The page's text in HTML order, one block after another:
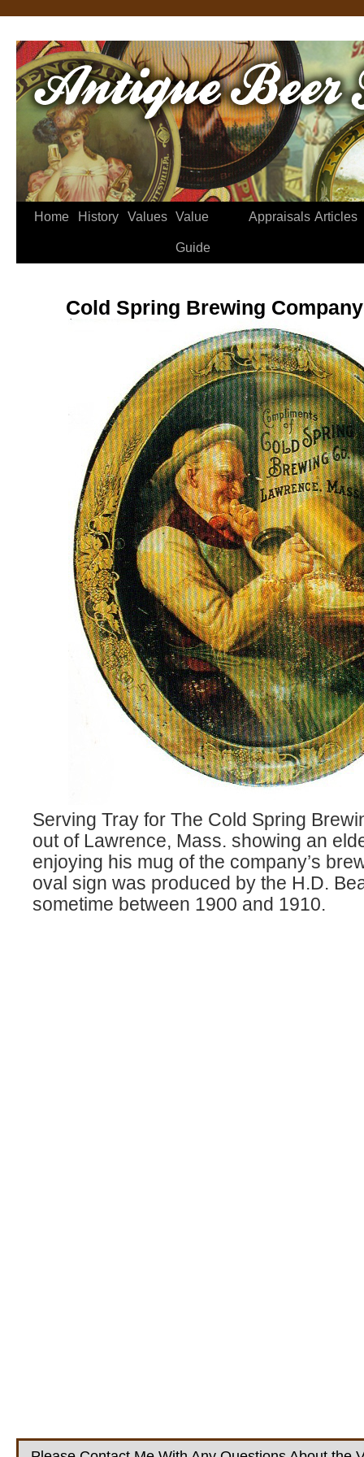
Home History Values Value
Guide
Appraisals Articles
Cold Spring Brewing
Serving Tray for The Cold Spring
out of Lawrence, Mass. showing an
enjoying his mug of the company’s
oval sign was produced by the H.D.
sometime between 1900 and 1910.